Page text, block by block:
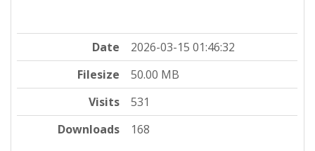
Date
2026-03-15 01:46:32
Filesize
50.00 MB
Visits
531
Downloads
168